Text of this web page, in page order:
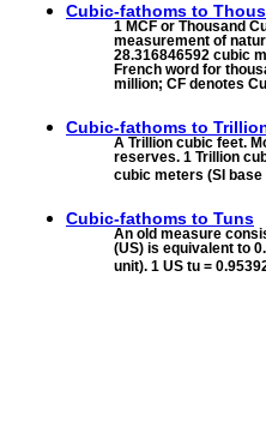
Cubic-fathoms to
1 MCF or Thousand
measurement of
28.316846592 cubic
French word for
million; CF denotes
Cubic-fathoms to
A Trillion cubic feet.
reserves. 1 Trillion
cubic meters (SI base
Cubic-fathoms to Tuns
An old measure
(US) is equivalent to
unit). 1 US tu =